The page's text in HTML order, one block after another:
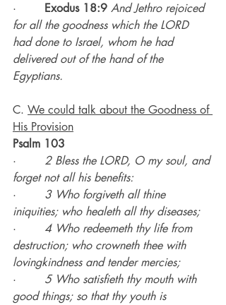
· Exodus 18:9 And Jethro rejoiced
for all the goodness which the LORD
had done to Israel, whom he had
delivered out of the hand of the
Egyptians.
C. We could talk about the Goodness of
His Provision
Psalm 103
· 2 Bless the LORD, O my soul, and
forget not all his benefits:
· 3 Who forgiveth all thine
iniquities; who healeth all thy diseases;
· 4 Who redeemeth thy life from
destruction; who crowneth thee with
lovingkindness and tender mercies;
· 5 Who satisfieth thy mouth with
good things; so that thy youth is